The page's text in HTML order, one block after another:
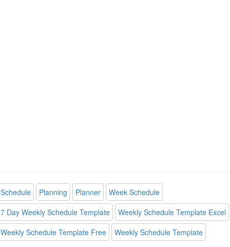
Schedule Planning Planner
Week Schedule
7 Day Weekly Schedule Template
Weekly Schedule Template Excel
Weekly Schedule Template Free
Weekly Schedule Template